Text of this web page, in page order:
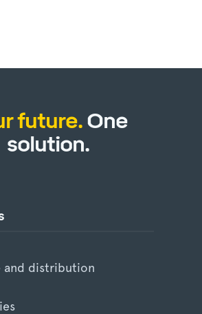
future.One
solution.
and distribution